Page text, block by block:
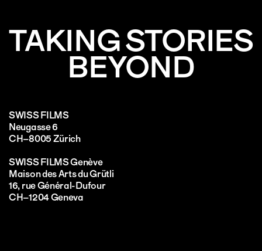
TAKING STORIES
BEYOND
SWISS FILMS
Neugasse 6
CH–8005 Zürich
SWISS FILMS Genève
Maison des Arts du Grütli
16, rue Général-Dufour
CH–1204 Geneva